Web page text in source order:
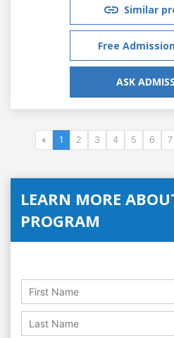
Similar
Free
ASK
« 1 2 3 4 5 6 7
LEARN MORE
PROGRAM